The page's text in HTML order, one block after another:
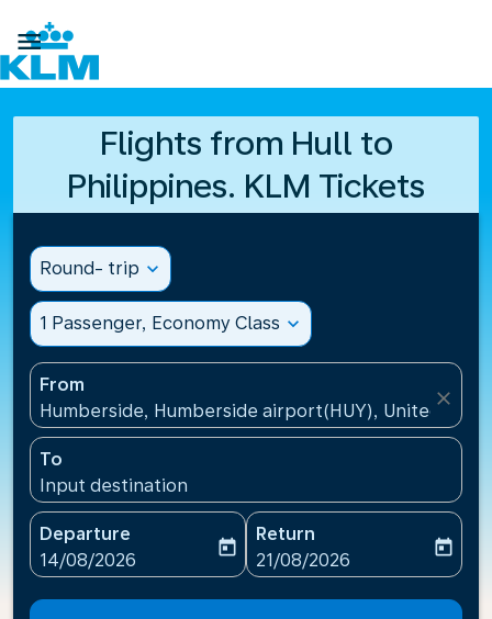

Flights from Hull to
Philippines. KLM Tickets
Round- trip expand_more
1 Passenger, Economy Class expand_more
From
Humberside, Humberside airport(HUY), United
close
To
Input destination
Departure
fc-booking-departure-date-aria-label
14/08/2026
today
Return
fc-booking-return-date-
21/08/2026
today